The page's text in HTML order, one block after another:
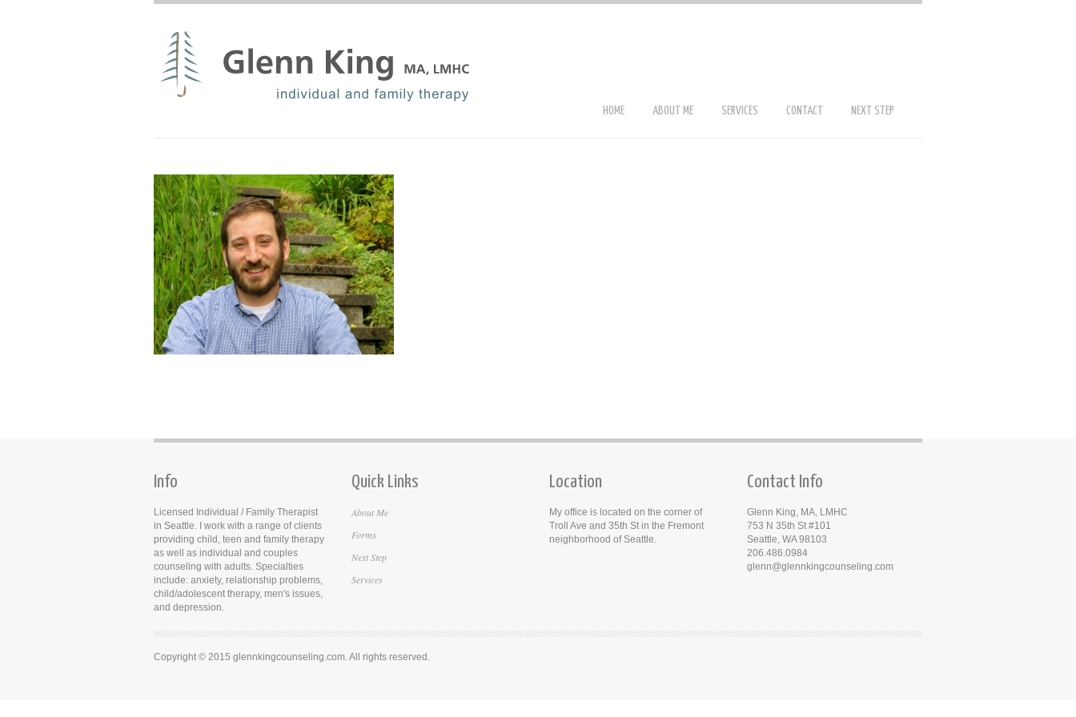
HOME ABOUT ME SERVICES CONTACT NEXT STEP
Info
Licensed Individual / Family Therapist
in Seattle. I work with a range of clients
providing child, teen and family therapy
as well as individual and couples
counseling with adults. Specialties
include: anxiety, relationship problems,
child/adolescent therapy, men's issues,
and depression.
Quick Links
About Me
Forms
Next Step
Services
Location
My office is located on the corner of
Troll Ave and 35th St in the Fremont
neighborhood of Seattle.
Contact Info
Glenn King, MA, LMHC
753 N 35th St #101
Seattle, WA 98103
206.486.0984
glenn@glennkingcounseling.com
Copyright © 2015 glennkingcounseling.com. All rights reserved.